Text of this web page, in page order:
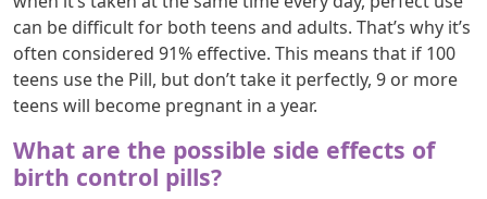
can be difficult for both teens and adults. That’s why it’s
often considered 91% effective. This means that if 100
teens use the Pill, but don’t take it perfectly, 9 or more
teens will become pregnant in a year.
What are the possible side effects of
birth control pills?